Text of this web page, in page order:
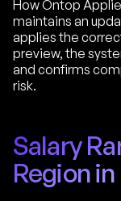
How Ontop
maintains an
applies the
preview, the
and confirms
risk.
Salary
Region